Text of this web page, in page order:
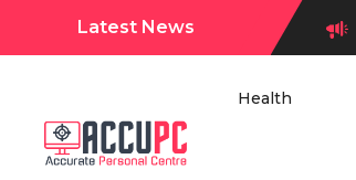
Latest News
Health